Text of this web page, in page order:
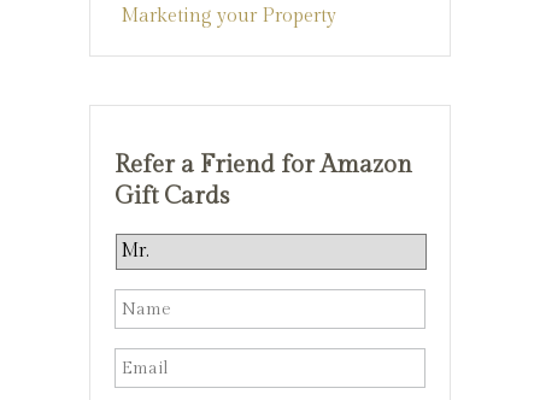
Marketing your Property
Refer a Friend for Amazon
Gift Cards